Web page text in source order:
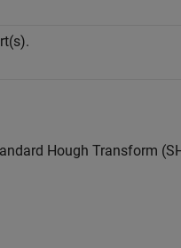
Hough Transform